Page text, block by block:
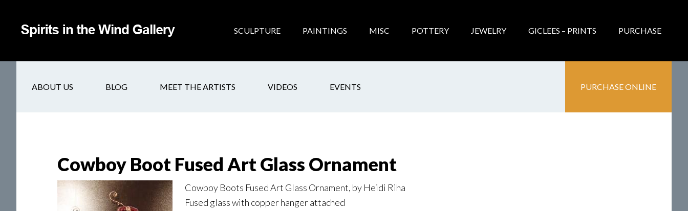
SCULPTURE PAINTINGS MISC POTTERY JEWELRY GICLEES – PRINTS PURCHASE
ABOUT US BLOG MEET THE ARTISTS VIDEOS EVENTS PURCHASE ONLINE
Cowboy Boot Fused Art Glass Ornament
Cowboy Boots Fused Art Glass Ornament, by Heidi Riha
Fused glass with copper hanger attached